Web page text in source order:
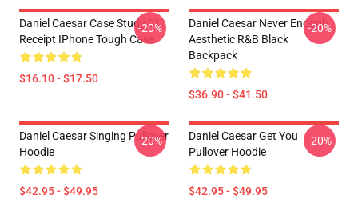
Daniel Caesar Case Study 01
Receipt IPhone Tough Case
$16.10 - $17.50
-20%
Daniel Caesar Never Enough
Aesthetic R&B Black
Backpack
$36.90 - $41.50
-20%
Daniel Caesar Singing Pullover
Hoodie
$42.95 - $49.95
-20%
Daniel Caesar Get You
Pullover Hoodie
$42.95 - $49.95
-20%